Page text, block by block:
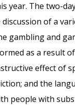
year. The two-
of a
gambling and
as a result
effect of
and the
people with